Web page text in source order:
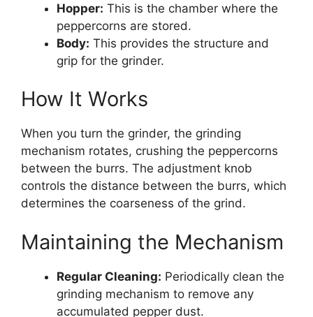
Hopper: This is the chamber where the
peppercorns are stored.
Body: This provides the structure and
grip for the grinder.
How It Works
When you turn the grinder, the grinding
mechanism rotates, crushing the peppercorns
between the burrs. The adjustment knob
controls the distance between the burrs, which
determines the coarseness of the grind.
Maintaining the Mechanism
Regular Cleaning: Periodically clean the
grinding mechanism to remove any
accumulated pepper dust.